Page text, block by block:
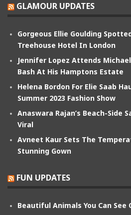
GLAMOUR UPDATES
Gorgeous Ellie Goulding
Treehouse Hotel In London
Jennifer Lopez Attends Michael
Bash At His Hamptons Estate
Helena Bordon For Elie Saab
Summer 2023 Fashion Show
Anaswara Rajan’s Beach-Side
Viral
Avneet Kaur Sets The
Stunning Gown
FUN UPDATES
Beautiful Animals You Can